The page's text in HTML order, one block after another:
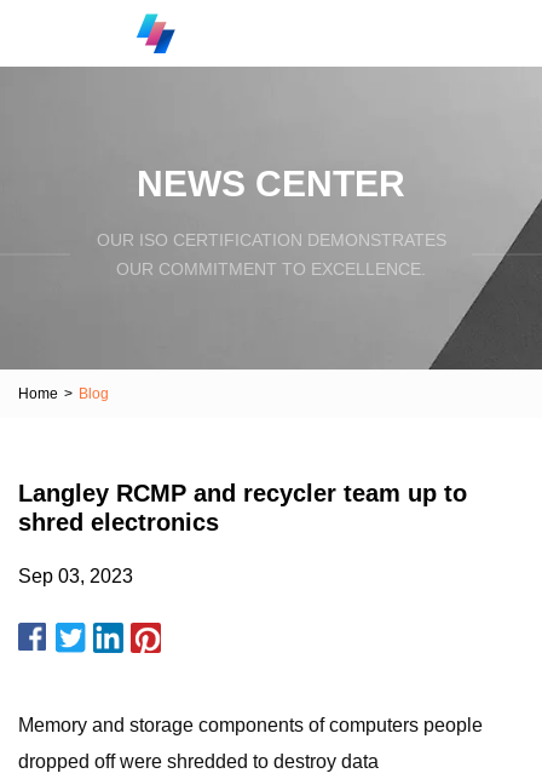
NEWS CENTER
OUR ISO CERTIFICATION DEMONSTRATES
OUR COMMITMENT TO EXCELLENCE.
Home > Blog
Langley RCMP and recycler team up to
shred electronics
Sep 03, 2023
Memory and storage components of computers people
dropped off were shredded to destroy data